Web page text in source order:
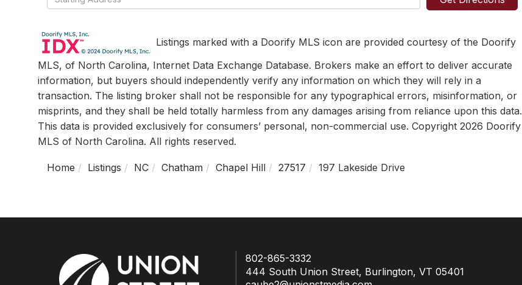
Directions
Listings marked with a Doorify MLS icon are provided courtesy of the Doorify
MLS, of North Carolina, Internet Data Exchange Database. Brokers make an effort to deliver accurate
information, but buyers should independently verify any information on which they will rely in a
transaction. The listing broker shall not be responsible for any typographical errors, misinformation, or
misprints, and they shall be held totally harmless from any damages arising from reliance upon this data.
This data is provided exclusively for consumers’ personal, non-commercial use. Copyright 2026 Doorify
MLS of North Carolina. All rights reserved.
Home Listings NC Chatham Chapel Hill 27517 197 Lakeside Drive
802-865-3332
444 South Union Street, Burlington, VT 05401